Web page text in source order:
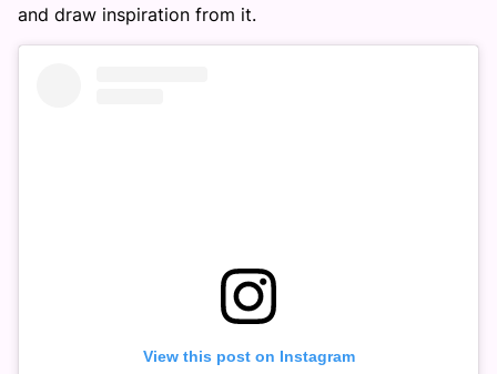
and draw inspiration from it.
View this post on Instagram